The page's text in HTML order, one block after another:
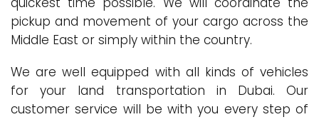
pickup and movement of your cargo across the
Middle East or simply within the country.
We are well equipped with all kinds of vehicles
for your land transportation in Dubai. Our
customer service will be with you every step of